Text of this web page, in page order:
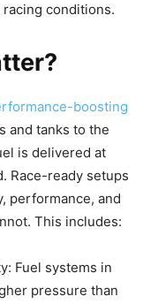
conditions.
boosting
and tanks to the
is delivered at
Race-ready setups
performance, and
This includes:
Fuel systems in
pressure than